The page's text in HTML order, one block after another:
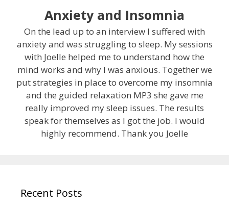
Anxiety and Insomnia
On the lead up to an interview I suffered with
anxiety and was struggling to sleep. My sessions
with Joelle helped me to understand how the
mind works and why I was anxious. Together we
put strategies in place to overcome my insomnia
and the guided relaxation MP3 she gave me
really improved my sleep issues. The results
speak for themselves as I got the job. I would
highly recommend. Thank you Joelle
Recent Posts